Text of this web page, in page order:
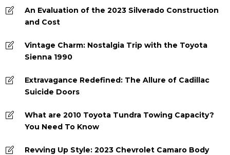
An Evaluation of the 2023 Silverado Construction
and Cost
Vintage Charm: Nostalgia Trip with the Toyota
Sienna 1990
Extravagance Redefined: The Allure of Cadillac
Suicide Doors
What are 2010 Toyota Tundra Towing Capacity?
You Need To Know
Revving Up Style: 2023 Chevrolet Camaro Body